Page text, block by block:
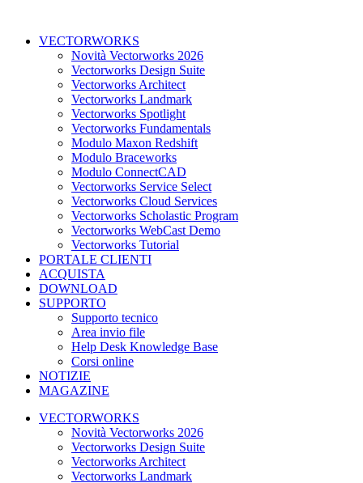
VECTORWORKS
Novità Vectorworks 2026
Vectorworks Design Suite
Vectorworks Architect
Vectorworks Landmark
Vectorworks Spotlight
Vectorworks Fundamentals
Modulo Maxon Redshift
Modulo Braceworks
Modulo ConnectCAD
Vectorworks Service Select
Vectorworks Cloud Services
Vectorworks Scholastic Program
Vectorworks WebCast Demo
Vectorworks Tutorial
PORTALE CLIENTI
ACQUISTA
DOWNLOAD
SUPPORTO
Supporto tecnico
Area invio file
Help Desk Knowledge Base
Corsi online
NOTIZIE
MAGAZINE
VECTORWORKS
Novità Vectorworks 2026
Vectorworks Design Suite
Vectorworks Architect
Vectorworks Landmark